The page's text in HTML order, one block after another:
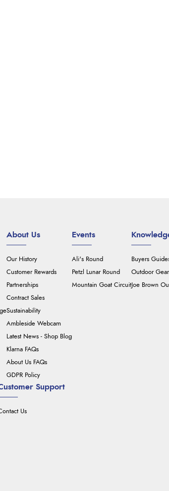
About Us
Our History
Customer Rewards
Partnerships
Contract Sales
Sustainability
Ambleside Webcam
Latest News - Shop Blog
Klarna FAQs
About Us FAQs
GDPR Policy
Events
Ali's Round
Petzl Lunar Round
Mountain Goat Circuit
Buyers
Outdoor
Joe Brown
Support
Us